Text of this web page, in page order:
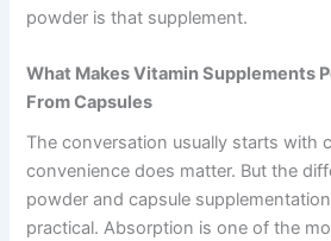
powder is that supplement.
What Makes Vitamin Supplements
From Capsules
The conversation usually starts with
convenience does matter. But the
powder and capsule
practical. Absorption is one of the